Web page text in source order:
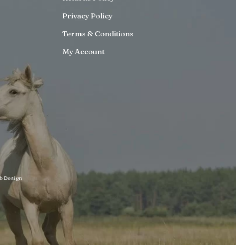
Privacy Policy
Terms & Conditions
My Account
Design